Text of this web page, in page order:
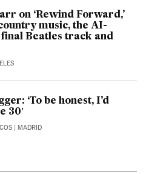
on ‘Rewind Forward,’
music, the AI-
final Beatles track and
‘To be honest, I’d
30′
| MADRID